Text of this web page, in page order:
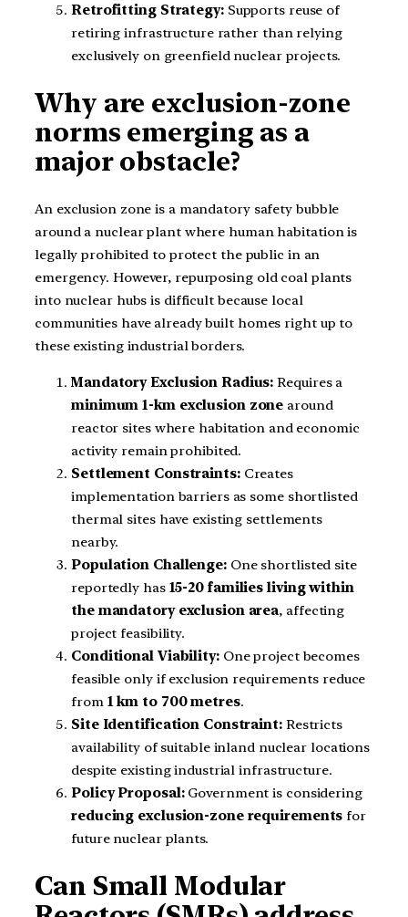
Retrofitting Strategy:Supports reuse of
retiring infrastructure rather than relying
exclusively on greenfield nuclear projects.
Why are exclusion-zone
norms emerging as a
major obstacle?
An exclusion zone is a mandatory safety bubble
around a nuclear plant where human habitation is
legally prohibited to protect the public in an
emergency. However, repurposing old coal plants
into nuclear hubs is difficult because local
communities have already built homes right up to
these existing industrial borders.
Mandatory Exclusion Radius: Requires a
minimum 1-km exclusion zone around
reactor sites where habitation and economic
activity remain prohibited.
Settlement Constraints:Creates
implementation barriers as some shortlisted
thermal sites have existing settlements
nearby.
Population Challenge:One shortlisted site
reportedly has 15-20 families living within
the mandatory exclusion area, affecting
project feasibility.
Conditional Viability:One project becomes
feasible only if exclusion requirements reduce
from 1 km to 700 metres.
Site Identification Constraint:Restricts
availability of suitable inland nuclear locations
despite existing industrial infrastructure.
Policy Proposal:Government is considering
reducing exclusion-zone requirements for
future nuclear plants.
Can Small Modular